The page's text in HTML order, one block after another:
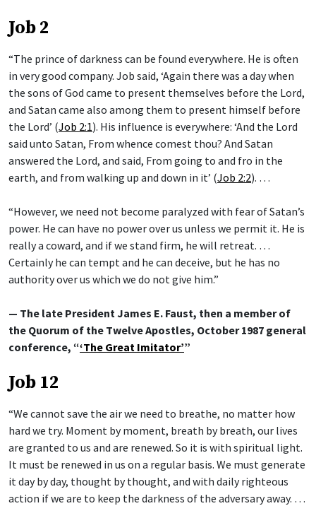
Job 2
“The prince of darkness can be found everywhere. He is often
in very good company. Job said, ‘Again there was a day when
the sons of God came to present themselves before the Lord,
and Satan came also among them to present himself before
the Lord’ (Job 2:1). His influence is everywhere: ‘And the Lord
said unto Satan, From whence comest thou? And Satan
answered the Lord, and said, From going to and fro in the
earth, and from walking up and down in it’ (Job 2:2). …
“However, we need not become paralyzed with fear of Satan’s
power. He can have no power over us unless we permit it. He is
really a coward, and if we stand firm, he will retreat. …
Certainly he can tempt and he can deceive, but he has no
authority over us which we do not give him.”
— The late President James E. Faust, then a member of
the Quorum of the Twelve Apostles, October 1987 general
conference, “‘The Great Imitator’”
Job 12
“We cannot save the air we need to breathe, no matter how
hard we try. Moment by moment, breath by breath, our lives
are granted to us and are renewed. So it is with spiritual light.
It must be renewed in us on a regular basis. We must generate
it day by day, thought by thought, and with daily righteous
action if we are to keep the darkness of the adversary away. …